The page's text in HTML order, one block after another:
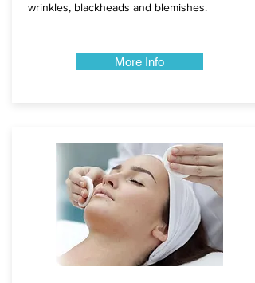
wrinkles, blackheads and blemishes.
More Info